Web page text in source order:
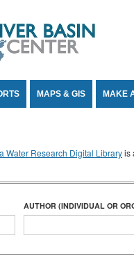
MAPS & GIS MAKE
Water Research Digital Libraryis
AUTHOR (INDIVIDUAL OR